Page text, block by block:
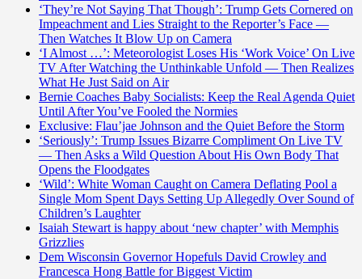
‘They’re Not Saying That Though’: Trump Gets Cornered on
Impeachment and Lies Straight to the Reporter’s Face —
Then Watches It Blow Up on Camera
‘I Almost …’: Meteorologist Loses His ‘Work Voice’ On Live
TV After Watching the Unthinkable Unfold — Then Realizes
What He Just Said on Air
Bernie Coaches Baby Socialists: Keep the Real Agenda Quiet
Until After You’ve Fooled the Normies
Exclusive: Flau’jae Johnson and the Quiet Before the Storm
‘Seriously’: Trump Issues Bizarre Compliment On Live TV
— Then Asks a Wild Question About His Own Body That
Opens the Floodgates
‘Wild’: White Woman Caught on Camera Deflating Pool a
Single Mom Spent Days Setting Up Allegedly Over Sound of
Children’s Laughter
Isaiah Stewart is happy about ‘new chapter’ with Memphis
Grizzlies
Dem Wisconsin Governor Hopefuls David Crowley and
Francesca Hong Battle for Biggest Victim